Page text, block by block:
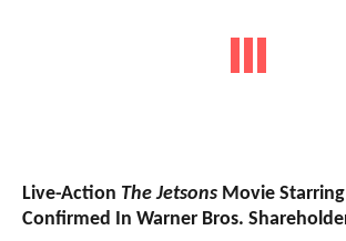
Live-Action The Jetsons Movie
Confirmed In Warner Bros.